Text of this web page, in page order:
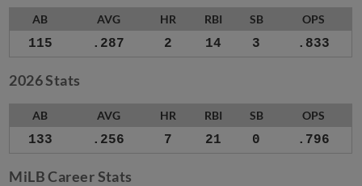
AB AVG HR RBI SB OPS
115 .287 2 14 3 .833
2026 Stats
AB AVG HR RBI SB OPS
133 .256 7 21 0 .796
MiLB Career Stats